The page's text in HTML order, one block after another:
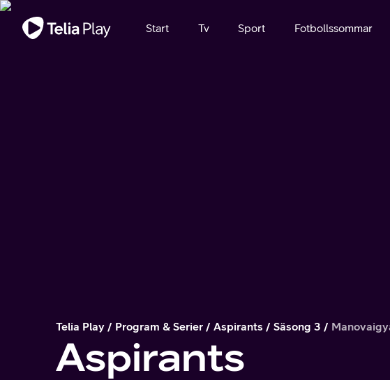
Viktigt meddelande
Start Tv Sport Fotbollssommar
Telia Play Program & Serier Aspirants Säsong 3
Aspirants